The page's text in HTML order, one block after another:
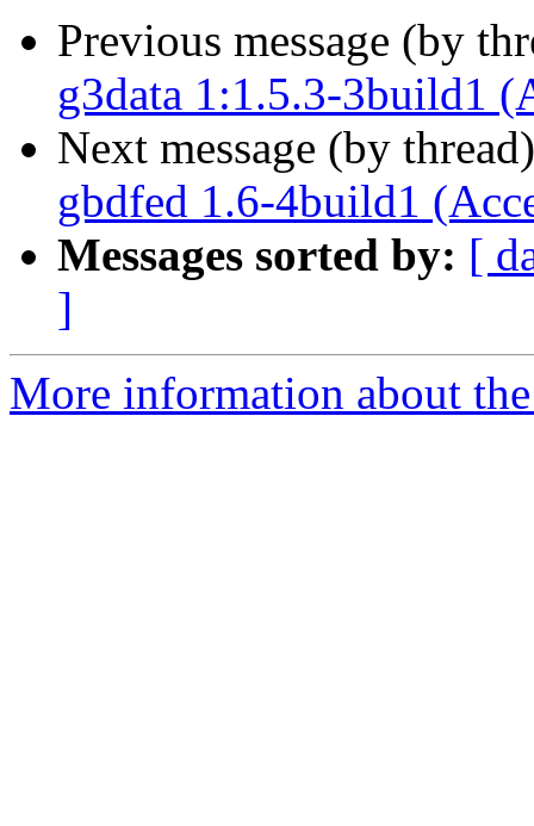
Previous message (by
g3data 1:1.5.3-3build1
Next message (by
gbdfed 1.6-4build1
Messages sorted by: [
]
More information about